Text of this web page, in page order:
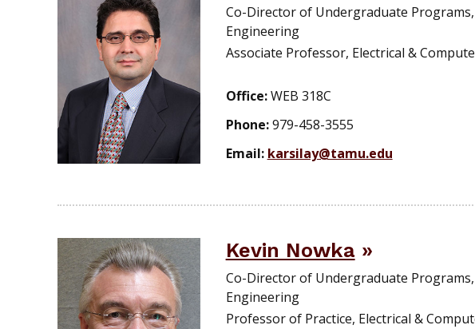
Co-Director of Undergraduate
Engineering
Associate Professor, Electrical &
Office:WEB 318C
Phone:979-458-3555
Email: karsilay@tamu.edu
Kevin Nowka
Co-Director of Undergraduate
Engineering
Professor of Practice, Electrical &